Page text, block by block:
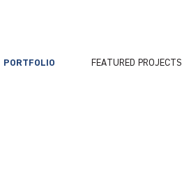
PORTFOLIO FEATURED PROJECTS